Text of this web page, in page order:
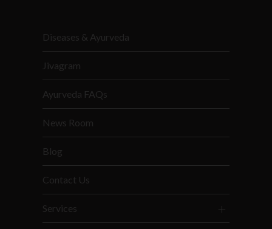
Diseases & Ayurveda
Jivagram
Ayurveda FAQs
News Room
Blog
Contact Us
Services